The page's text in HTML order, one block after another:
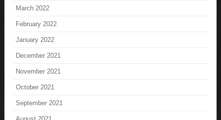
March 2022
February 2022
January 2022
December 2021
November 2021
October 2021
September 2021